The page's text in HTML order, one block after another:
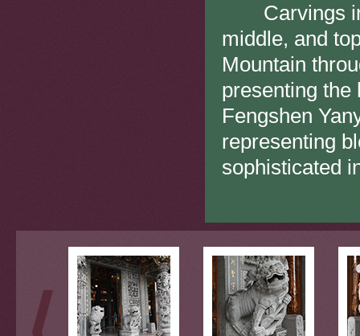
Carvings in
middle, and
Mountain
presenting the
Fengshen
representing
sophisticated